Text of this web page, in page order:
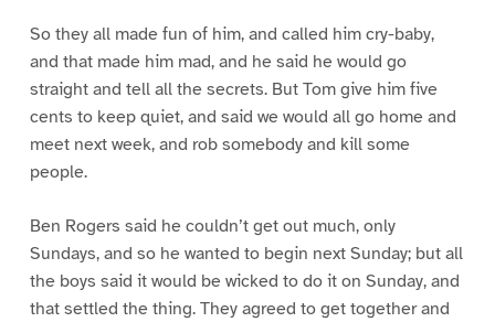
So they all made fun of him, and called him cry-baby,
and that made him mad, and he said he would go
straight and tell all the secrets. But Tom give him five
cents to keep quiet, and said we would all go home and
meet next week, and rob somebody and kill some
people.
Ben Rogers said he couldn’t get out much, only
Sundays, and so he wanted to begin next Sunday; but all
the boys said it would be wicked to do it on Sunday, and
that settled the thing. They agreed to get together and